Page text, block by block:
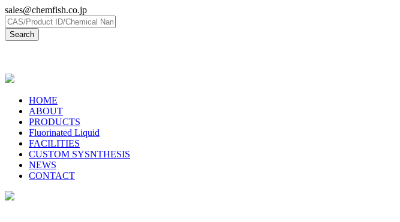
sales@chemfish.co.jp
HOME
ABOUT
PRODUCTS
Fluorinated Liquid
FACILITIES
CUSTOM SYSNTHESIS
NEWS
CONTACT